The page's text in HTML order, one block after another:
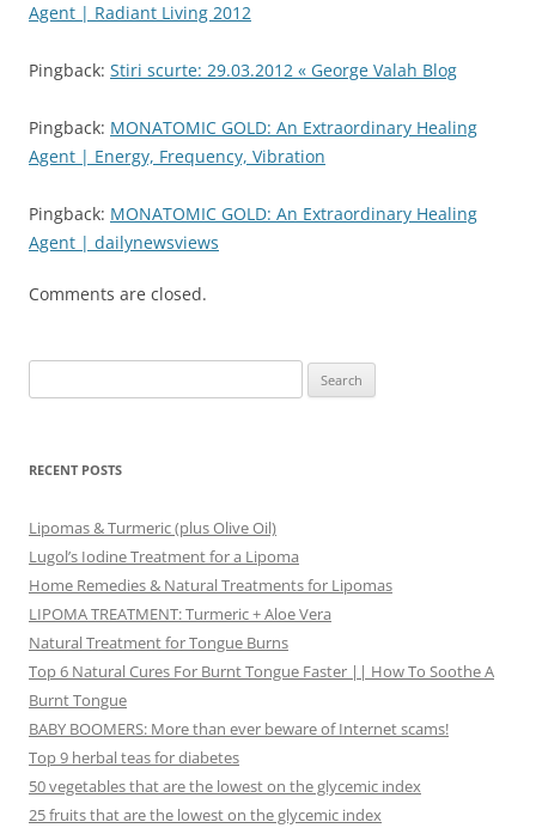
Agent | Radiant Living 2012
Pingback: Stiri scurte: 29.03.2012 « George Valah Blog
Pingback: MONATOMIC GOLD: An Extraordinary Healing
Agent | Energy, Frequency, Vibration
Pingback: MONATOMIC GOLD: An Extraordinary Healing
Agent | dailynewsviews
Comments are closed.
for:
RECENT POSTS
Lipomas & Turmeric (plus Olive Oil)
Lugol’s Iodine Treatment for a Lipoma
Home Remedies & Natural Treatments for Lipomas
LIPOMA TREATMENT: Turmeric + Aloe Vera
Natural Treatment for Tongue Burns
Top 6 Natural Cures For Burnt Tongue Faster || How To Soothe A
Burnt Tongue
BABY BOOMERS: More than ever beware of Internet scams!
Top 9 herbal teas for diabetes
50 vegetables that are the lowest on the glycemic index
25 fruits that are the lowest on the glycemic index